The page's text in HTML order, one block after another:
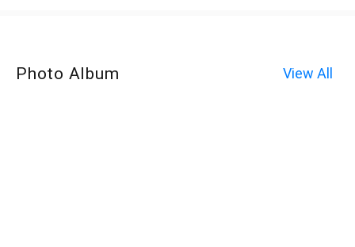
Photo Album View All